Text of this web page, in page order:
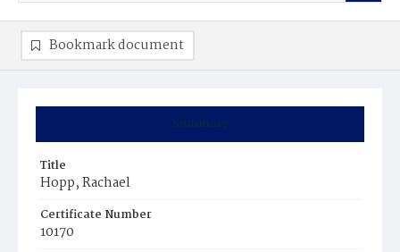
Summary
Title
Hopp, Rachael
Certificate Number
10170
Bookmark document